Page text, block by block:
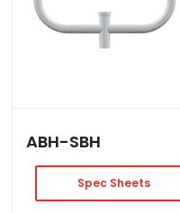
ABH-SBH
Spec Sheets